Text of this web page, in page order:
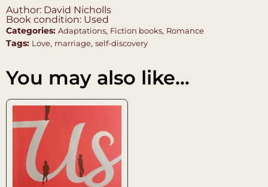
Author: David Nicholls
Book condition: Used
Categories: Adaptations, Fiction books, Romance
Tags: Love, marriage, self-discovery
You may also like…